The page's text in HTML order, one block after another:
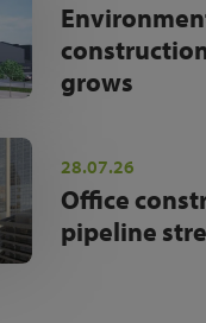
grows
28.07.26
Office
pipeline